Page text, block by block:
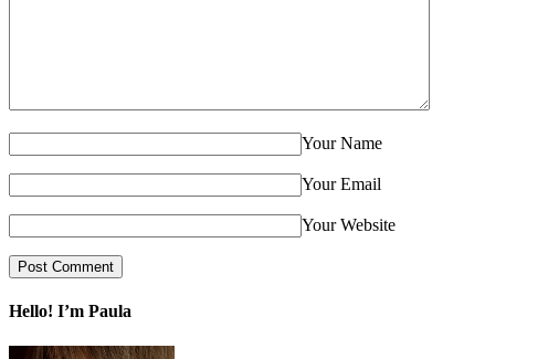
Your Name
Your Email
Your Website
Hello! I’m Paula